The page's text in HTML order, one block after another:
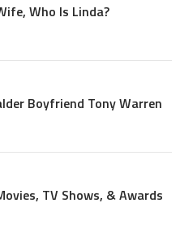
Who Is Linda?
Boyfriend Tony Warren
TV Shows, & Awards